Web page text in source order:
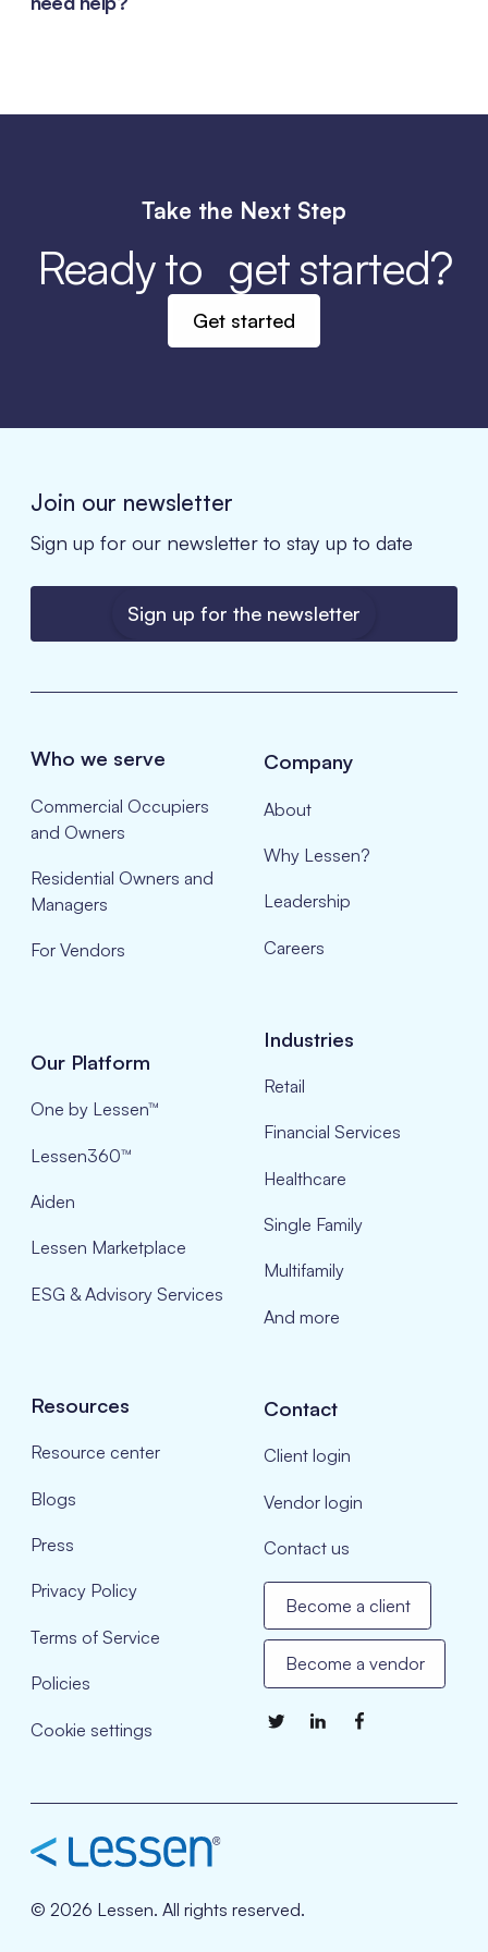
theseinstructions
order support.Take the Next Step
Ready to get started?
Get started
Join our newsletter
Sign up for our newsletter to stay up to date
Sign up for the newsletter
Who we serve
Commercial Occupiers
and Owners
Residential Owners and
Managers
For Vendors
Company
About
Why Lessen?
Leadership
Careers
Our Platform
One by Lessen™
Lessen360™
Aiden
Lessen Marketplace
ESG & Advisory Services
Industries
Retail
Financial Services
Healthcare
Single Family
Multifamily
And more
Resources
Resource center
Blogs
Press
Privacy Policy
Terms of Service
Policies
Cookie settings
Contact
Client login
Vendor login
Contact us
Become a client
Become a vendor
© 2026 Lessen. All rights reserved.